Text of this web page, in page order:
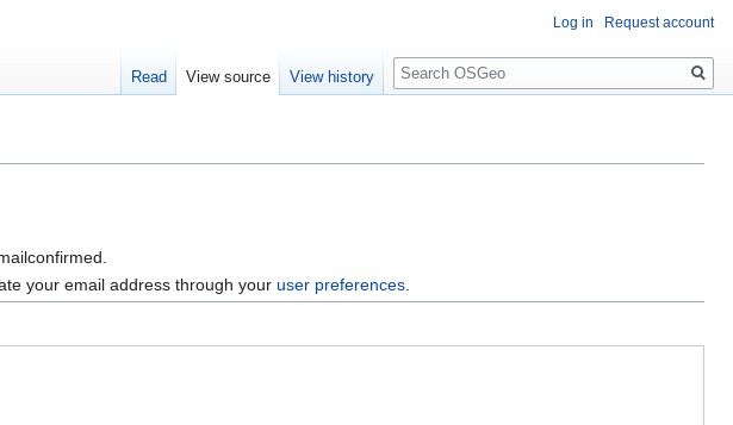
your email address through youruser preferences
Log in Request account
Read View source View history
Search